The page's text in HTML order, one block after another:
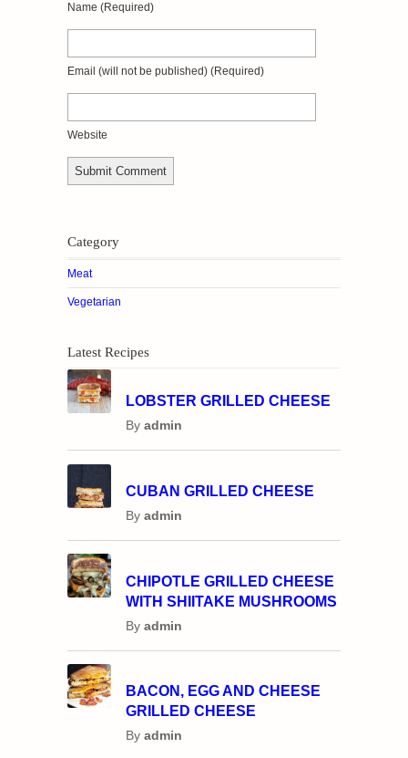
Name (required)
Email (will not be published) (required)
Website
Category
Meat
Vegetarian
Latest Recipes
LOBSTER GRILLED CHEESE
By admin
CUBAN GRILLED CHEESE
By admin
CHIPOTLE GRILLED CHEESE
WITH SHIITAKE MUSHROOMS
By admin
BACON, EGG AND CHEESE
GRILLED CHEESE
By admin